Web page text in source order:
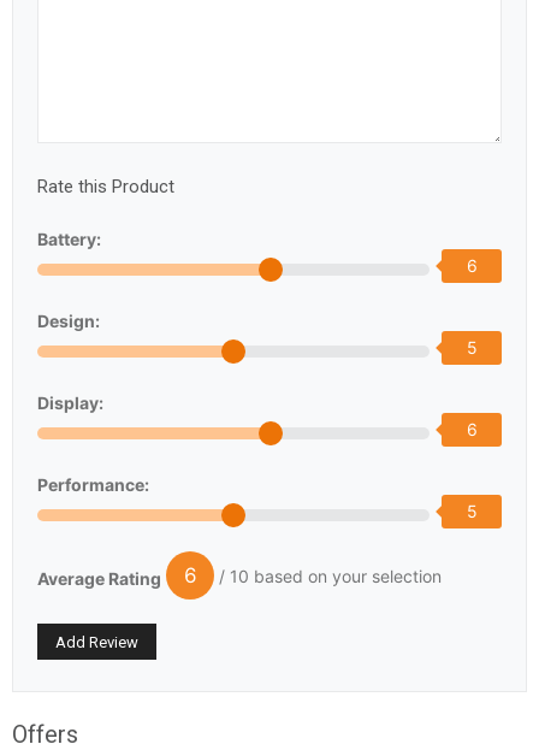
Rate this Product
Battery:
6
Design:
5
Display:
6
Performance:
5
Average Rating 6 / 10 based on your selection
Offers